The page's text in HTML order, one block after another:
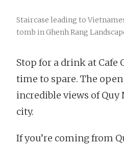
Staircase leading to
tomb in Ghenh Rang
Stop for a drink at Cafe
time to spare. The
incredible views of Quy
city.
If you’re coming from